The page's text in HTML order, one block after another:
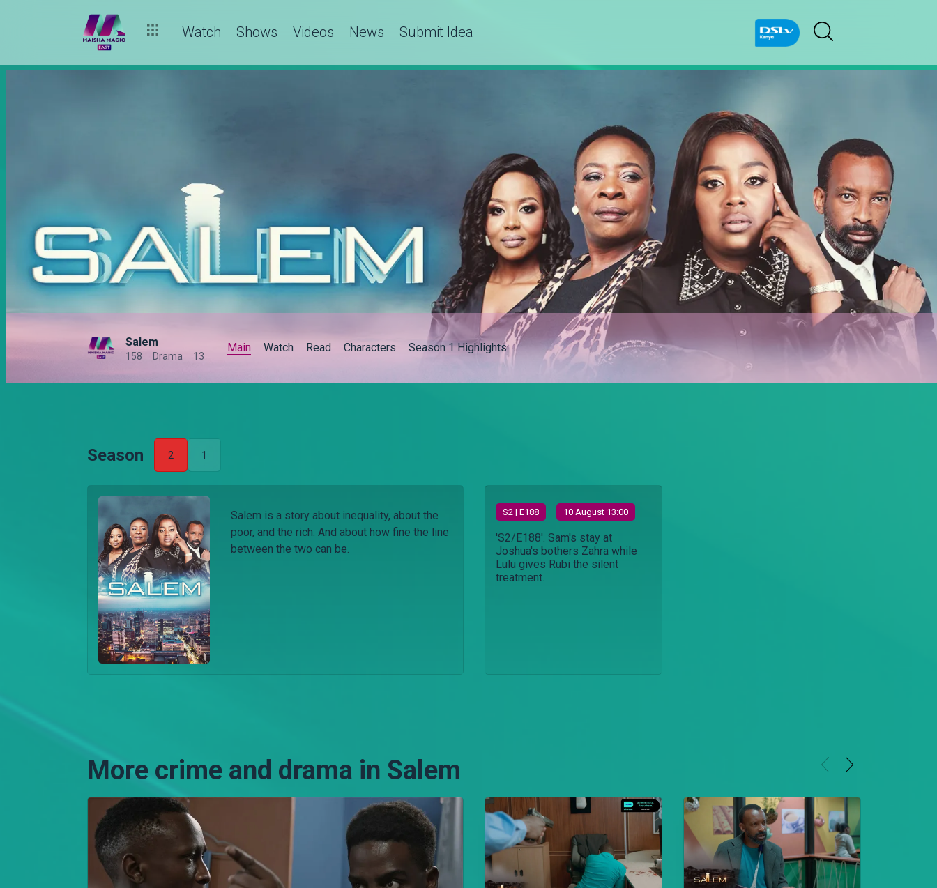
Watch Shows Videos News Submit Idea
Salem
158 Drama 13
Main Watch Read Characters Season 1 Highlights
Season 2 1
Salem is a story about inequality, about the
poor, and the rich. And about how fine the line
between the two can be.
S2 | E188 10 August 13:00
'S2/E188'. Sam's stay at
Joshua's bothers Zahra while
Lulu gives Rubi the silent
treatment.
More crime and drama in Salem